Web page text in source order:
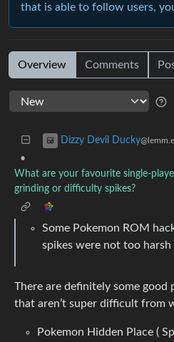
that is able to follow users,
Overview Comments
Dizzy Devil Ducky
•
What are your favourite single-
grinding or difficulty spikes?
Some Pokemon ROM
spikes were not too harsh
There are definitely some good
that aren’t super difficult from
Pokemon Hidden Place (